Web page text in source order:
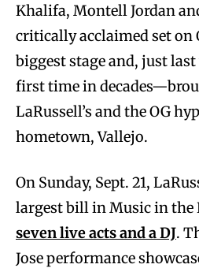
Khalifa, Montell Jordan
critically acclaimed set on
biggest stage and, just
first time in
LaRussell’s and the OG
hometown, Vallejo.
On Sunday, Sept. 21,
largest bill in Music in the
seven live acts and a DJ.
Jose performance